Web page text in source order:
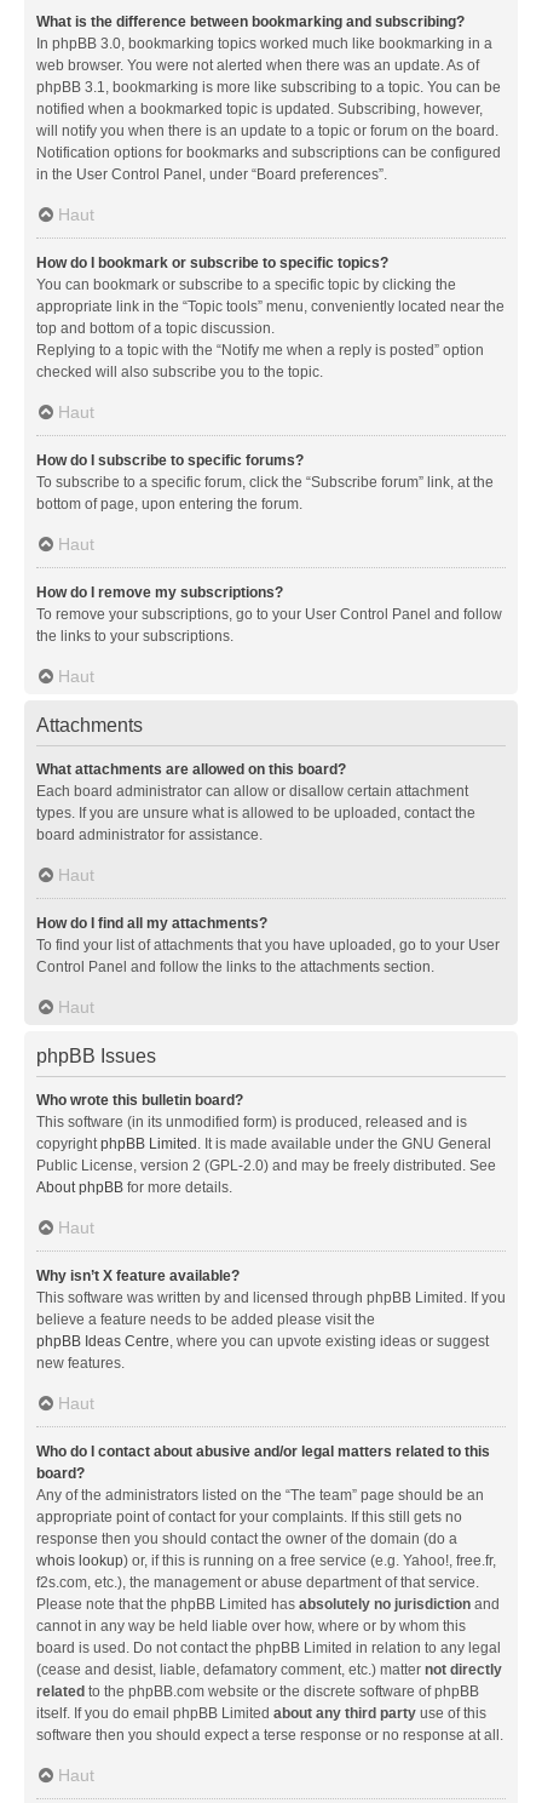
What is the difference between bookmarking and subscribing?
In phpBB 3.0, bookmarking topics worked much like bookmarking in a
web browser. You were not alerted when there was an update. As of
phpBB 3.1, bookmarking is more like subscribing to a topic. You can be
notified when a bookmarked topic is updated. Subscribing, however,
will notify you when there is an update to a topic or forum on the board.
Notification options for bookmarks and subscriptions can be configured
in the User Control Panel, under “Board preferences”.
Haut
How do I bookmark or subscribe to specific topics?
You can bookmark or subscribe to a specific topic by clicking the
appropriate link in the “Topic tools” menu, conveniently located near the
top and bottom of a topic discussion.
Replying to a topic with the “Notify me when a reply is posted” option
checked will also subscribe you to the topic.
Haut
How do I subscribe to specific forums?
To subscribe to a specific forum, click the “Subscribe forum” link, at the
bottom of page, upon entering the forum.
Haut
How do I remove my subscriptions?
To remove your subscriptions, go to your User Control Panel and follow
the links to your subscriptions.
Haut
Attachments
What attachments are allowed on this board?
Each board administrator can allow or disallow certain attachment
types. If you are unsure what is allowed to be uploaded, contact the
board administrator for assistance.
Haut
How do I find all my attachments?
To find your list of attachments that you have uploaded, go to your User
Control Panel and follow the links to the attachments section.
Haut
phpBB Issues
Who wrote this bulletin board?
This software (in its unmodified form) is produced, released and is
copyrightphpBB Limited . It is made available under the GNU General
Public License, version 2 (GPL-2.0) and may be freely distributed. See
About phpBB for more details.
Haut
Why isn’t X feature available?
This software was written by and licensed through phpBB Limited. If you
believe a feature needs to be added please visit the
phpBB Ideas Centre, where you can upvote existing ideas or suggest
new features.
Haut
Who do I contact about abusive and/or legal matters related to this
board?
Any of the administrators listed on the “The team” page should be an
appropriate point of contact for your complaints. If this still gets no
response then you should contact the owner of the domain (do a
whois lookup) or, if this is running on a free service (e.g. Yahoo!, free.fr,
f2s.com, etc.), the management or abuse department of that service.
Please note that the phpBB Limited has absolutely no jurisdiction and
cannot in any way be held liable over how, where or by whom this
board is used. Do not contact the phpBB Limited in relation to any legal
(cease and desist, liable, defamatory comment, etc.) matter not directly
related to the phpBB.com website or the discrete software of phpBB
itself. If you do email phpBB Limited about any third party use of this
software then you should expect a terse response or no response at all.
Haut